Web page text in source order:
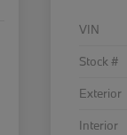
VIN
Stock #
Exterior
Interior